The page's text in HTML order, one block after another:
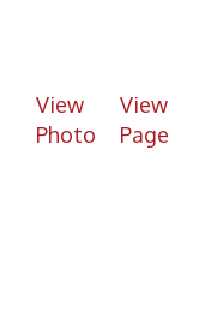
View
Photo
View
Page